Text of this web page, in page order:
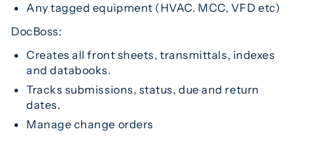
Any tagged equipment (HVAC. MCC, VFD etc)
DocBoss:
Creates all front sheets, transmittals, indexes
and databooks.
Tracks submissions, status, due and return
dates.
Manage change orders